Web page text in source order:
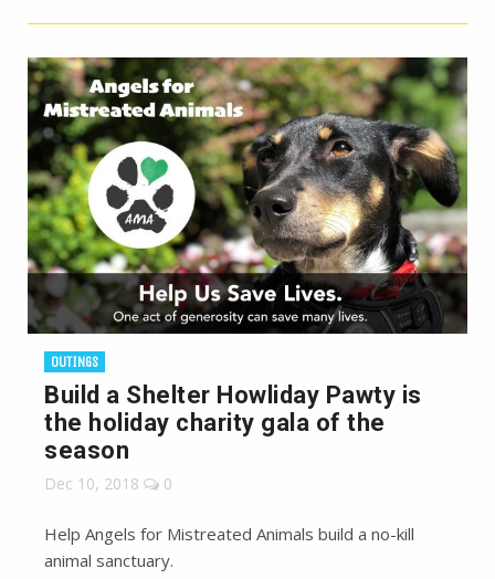
OUTINGS
Build a Shelter Howliday Pawty is
the holiday charity gala of the
season
Dec 10, 2018 0
Help Angels for Mistreated Animals build a no-kill
animal sanctuary.